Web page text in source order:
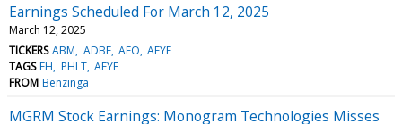
Earnings Scheduled For March 12, 2025
March 12, 2025
TICKERS ABM ADBE AEO AEYE
TAGS EH PHLT AEYE
FROM Benzinga
MGRM Stock Earnings: Monogram Technologies Misses